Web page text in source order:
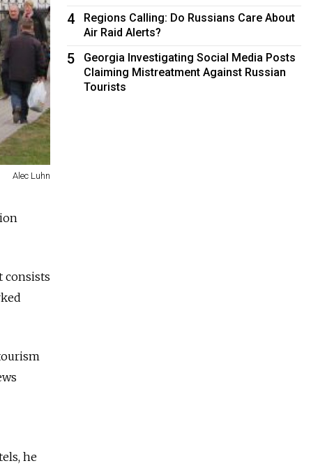
Alec Luhn
consists
he
4
Regions Calling: Do Russians Care About
Air Raid Alerts?
5
Georgia Investigating Social Media Posts
Claiming Mistreatment Against Russian
Tourists